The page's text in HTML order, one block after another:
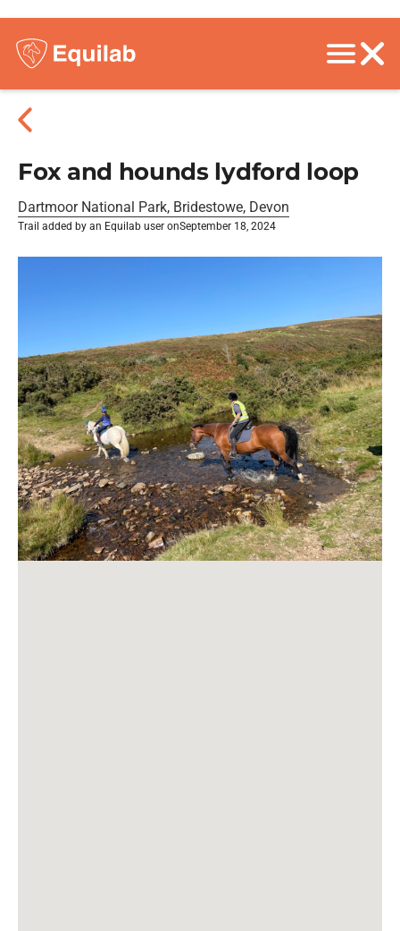
Fox and hounds lydford loop
Dartmoor National Park, Bridestowe, Devon
Trail added by an Equilab user onSeptember 18, 2024